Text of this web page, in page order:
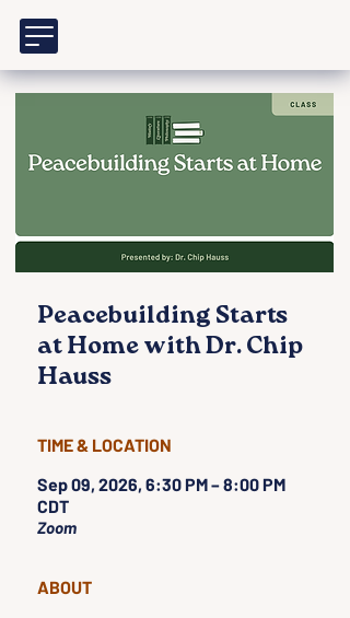
Peacebuilding Starts
at Home with Dr. Chip
Hauss
TIME & LOCATION
Sep 09, 2026, 6:30 PM – 8:00 PM
CDT
Zoom
ABOUT